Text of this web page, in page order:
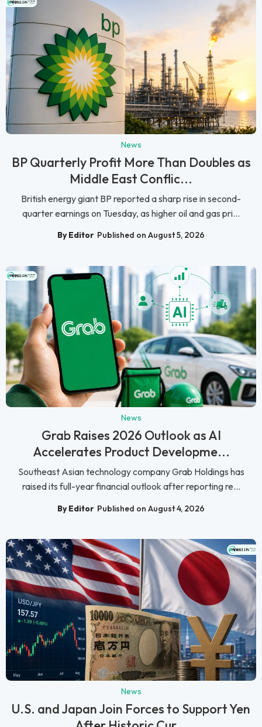
News
BP Quarterly Profit More Than Doubles as
Middle East Conflic...
British energy giant BP reported a sharp rise in second-
quarter earnings on Tuesday, as higher oil and gas pri...
By Editor Published on August 5, 2026
News
Grab Raises 2026 Outlook as AI
Accelerates Product Developme...
Southeast Asian technology company Grab Holdings has
raised its full-year financial outlook after reporting re...
By Editor Published on August 4, 2026
News
U.S. and Japan Join Forces to Support Yen